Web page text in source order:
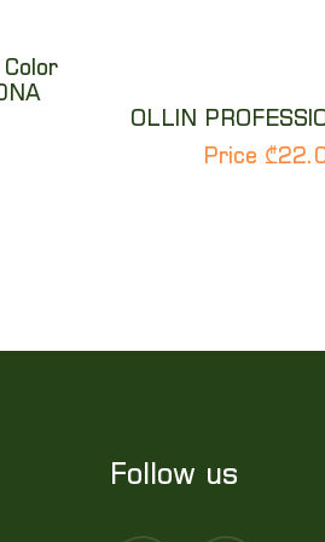
OLLIN
Price
Follow us